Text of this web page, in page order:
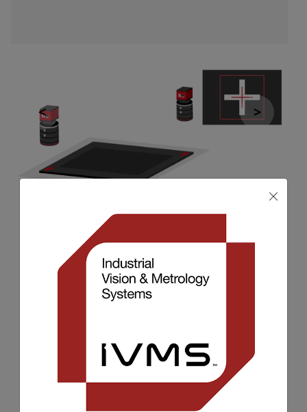
Pattern Recognition & Pattern
Matching
Pattern recognition and pattern
matching is used in machine vision for
correct position, it is also used to
enable automation through robot
position and training.